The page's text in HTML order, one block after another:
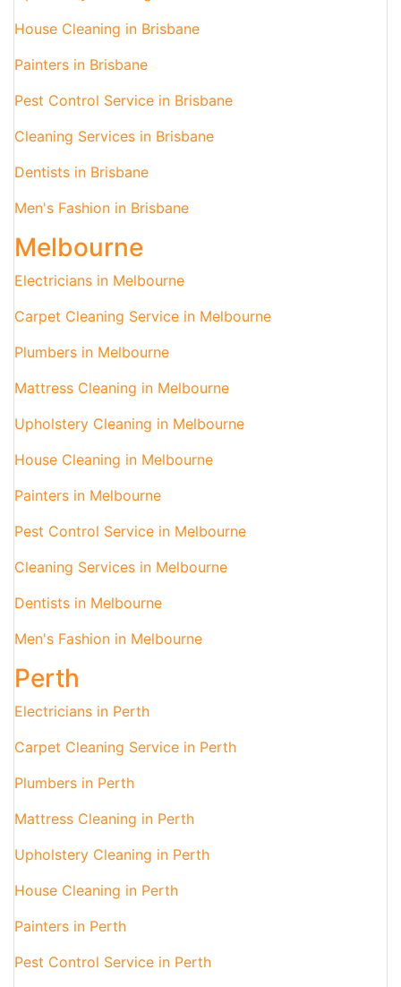
House Cleaning in Brisbane
Painters in Brisbane
Pest Control Service in Brisbane
Cleaning Services in Brisbane
Dentists in Brisbane
Men's Fashion in Brisbane
Melbourne
Electricians in Melbourne
Carpet Cleaning Service in Melbourne
Plumbers in Melbourne
Mattress Cleaning in Melbourne
Upholstery Cleaning in Melbourne
House Cleaning in Melbourne
Painters in Melbourne
Pest Control Service in Melbourne
Cleaning Services in Melbourne
Dentists in Melbourne
Men's Fashion in Melbourne
Perth
Electricians in Perth
Carpet Cleaning Service in Perth
Plumbers in Perth
Mattress Cleaning in Perth
Upholstery Cleaning in Perth
House Cleaning in Perth
Painters in Perth
Pest Control Service in Perth